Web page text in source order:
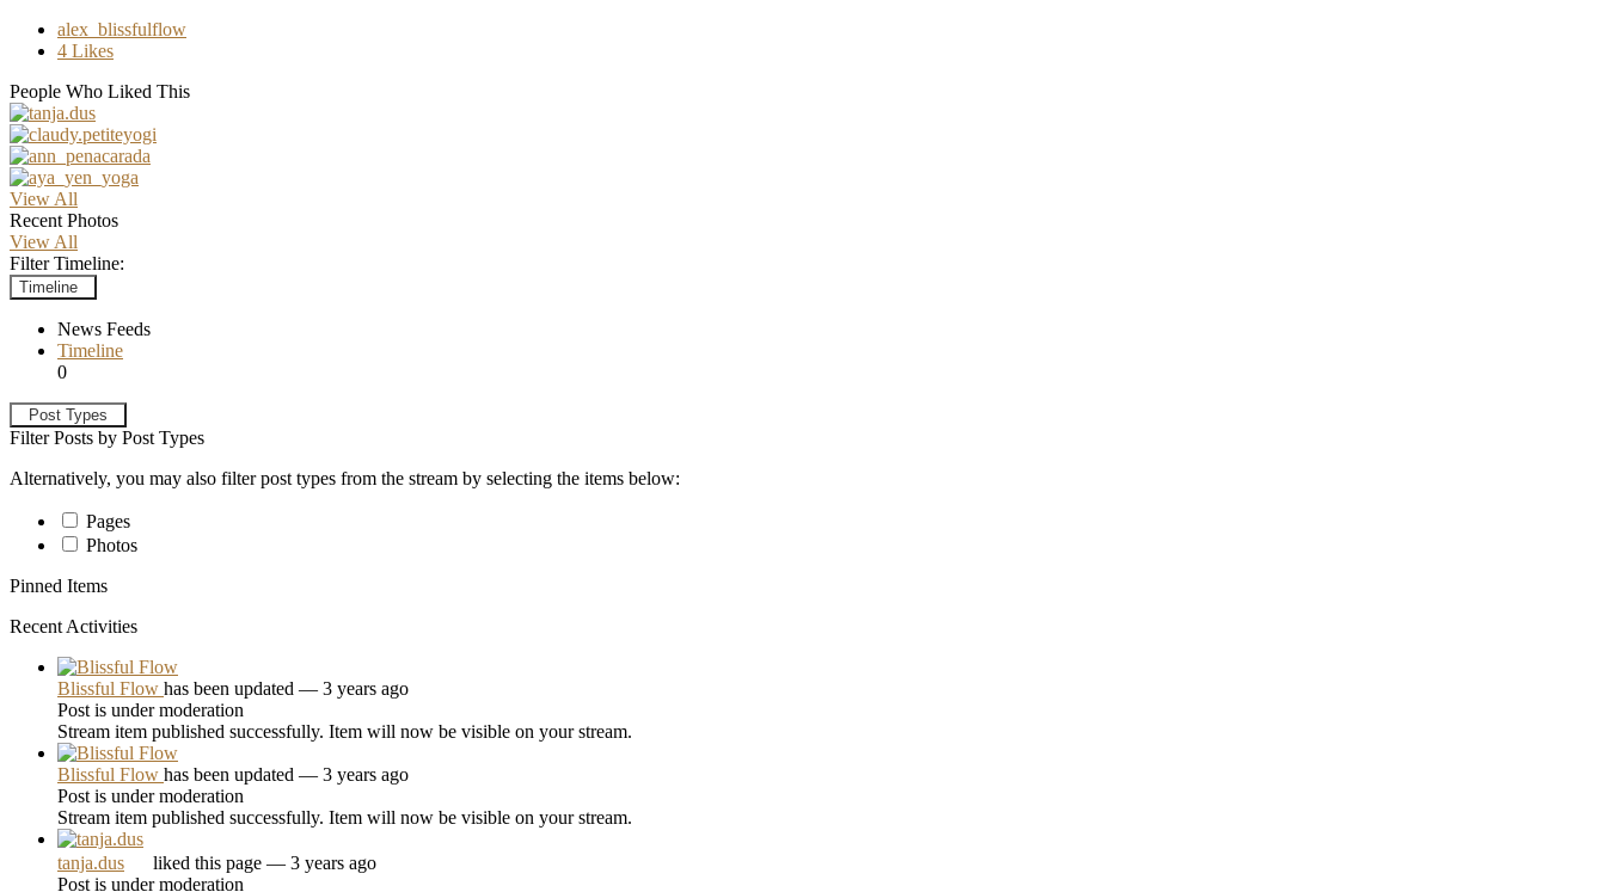
alex_blissfulflow
4 Likes
People Who Liked This
View All
Recent Photos
View All
Filter Timeline:
Timeline
News Feeds
Timeline
0
Post Types
Filter Posts by Post Types
Alternatively, you may also filter post types from the stream by selecting the items below:
Pages
Photos
Pinned Items
Recent Activities
Blissful Flow has been updated — 3 years ago
Post is under moderation
Stream item published successfully. Item will now be visible on your stream.
Blissful Flow has been updated — 3 years ago
Post is under moderation
Stream item published successfully. Item will now be visible on your stream.
tanja.dus liked this page — 3 years ago
Post is under moderation